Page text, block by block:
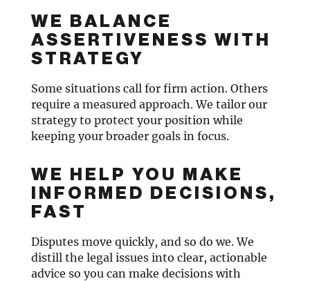
WE BALANCE
ASSERTIVENESS WITH
STRATEGY
Some situations call for firm action. Others
require a measured approach. We tailor our
strategy to protect your position while
keeping your broader goals in focus.
WE HELP YOU MAKE
INFORMED DECISIONS,
FAST
Disputes move quickly, and so do we. We
distill the legal issues into clear, actionable
advice so you can make decisions with